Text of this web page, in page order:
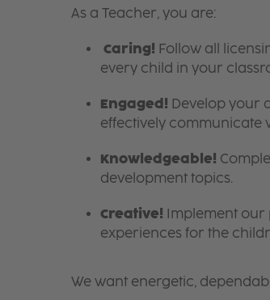
As a Teacher, you are:
Caring! Follow all
every child in your
Engaged! Develop your
effectively communicate
Knowledgeable!
development topics.
Creative! Implement
experiences for the
We want energetic,